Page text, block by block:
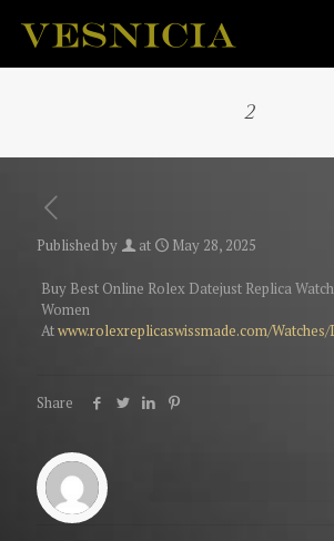
2
Published by at May 28, 2025
Buy Best Online Rolex Datejust Replica
Women
Atwww.rolexreplicaswissmade.com/Watches/
Share